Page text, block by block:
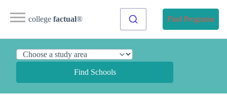
college factual® Find Programs
Find Schools